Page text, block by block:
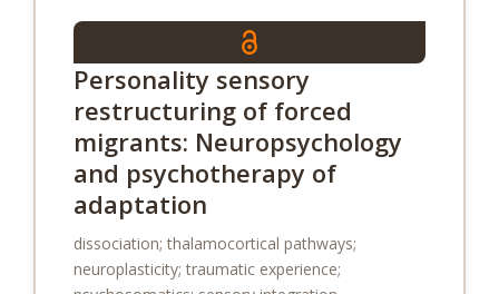
Personality sensory
restructuring of forced
migrants: Neuropsychology
and psychotherapy of
adaptation
dissociation; thalamocortical pathways;
neuroplasticity; traumatic experience;